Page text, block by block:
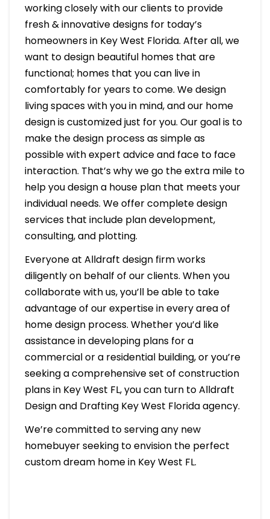
working closely with our clients to provide
fresh & innovative designs for today’s
homeowners in Key West Florida. After all, we
want to design beautiful homes that are
functional; homes that you can live in
comfortably for years to come. We design
living spaces with you in mind, and our home
design is customized just for you. Our goal is to
make the design process as simple as
possible with expert advice and face to face
interaction. That’s why we go the extra mile to
help you design a house plan that meets your
individual needs. We offer complete design
services that include plan development,
consulting, and plotting.
Everyone at Alldraft design firm works
diligently on behalf of our clients. When you
collaborate with us, you’ll be able to take
advantage of our expertise in every area of
home design process. Whether you’d like
assistance in developing plans for a
commercial or a residential building, or you’re
seeking a comprehensive set of construction
plans in Key West FL, you can turn to Alldraft
Design and Drafting Key West Florida agency.
We’re committed to serving any new
homebuyer seeking to envision the perfect
custom dream home in Key West FL.